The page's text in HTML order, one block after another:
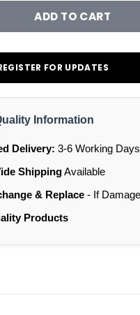
ADD TO CART
FOR UPDATES
Information
Delivery: 3-6 Working
ShippingAvailable
& Replace- If
Products